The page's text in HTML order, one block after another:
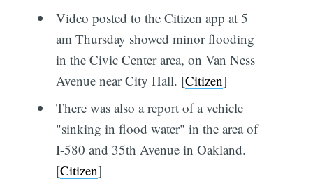
Video posted to the Citizen app at 5
am Thursday showed minor flooding
in the Civic Center area, on Van Ness
Avenue near City Hall. [Citizen]
There was also a report of a vehicle
"sinking in flood water" in the area of
I-580 and 35th Avenue in Oakland.
[Citizen]